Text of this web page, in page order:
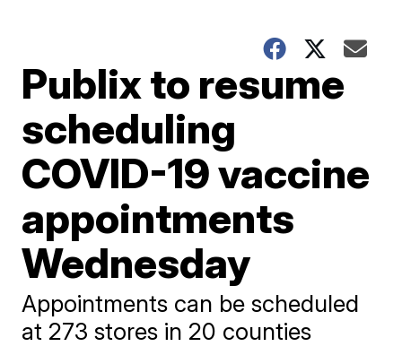
Publix to resume
scheduling
COVID-19 vaccine
appointments
Wednesday
Appointments can be scheduled
at 273 stores in 20 counties